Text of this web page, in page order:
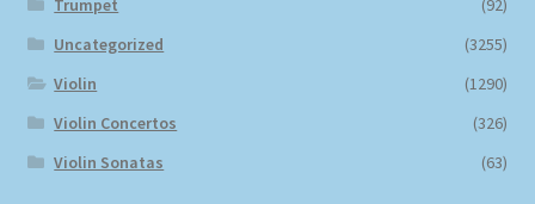
Trumpet
(92)
Uncategorized
(3255)
Violin
(1290)
Violin Concertos
(326)
Violin Sonatas
(63)